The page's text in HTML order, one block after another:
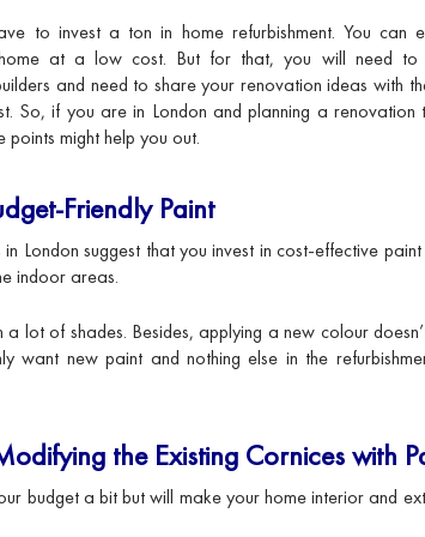
to invest a ton in home refurbishment. You can
at a low cost. But for that, you will need to
and need to share your renovation ideas with
So, if you are in London and planning a renovation
points might help you out.
Friendly Paint
in London suggest that you invest in cost-effective
indoor areas.
a lot of shades. Besides, applying a new colour
want new paint and nothing else in the
the Existing Cornices with
budget a bit but will make your home interior and